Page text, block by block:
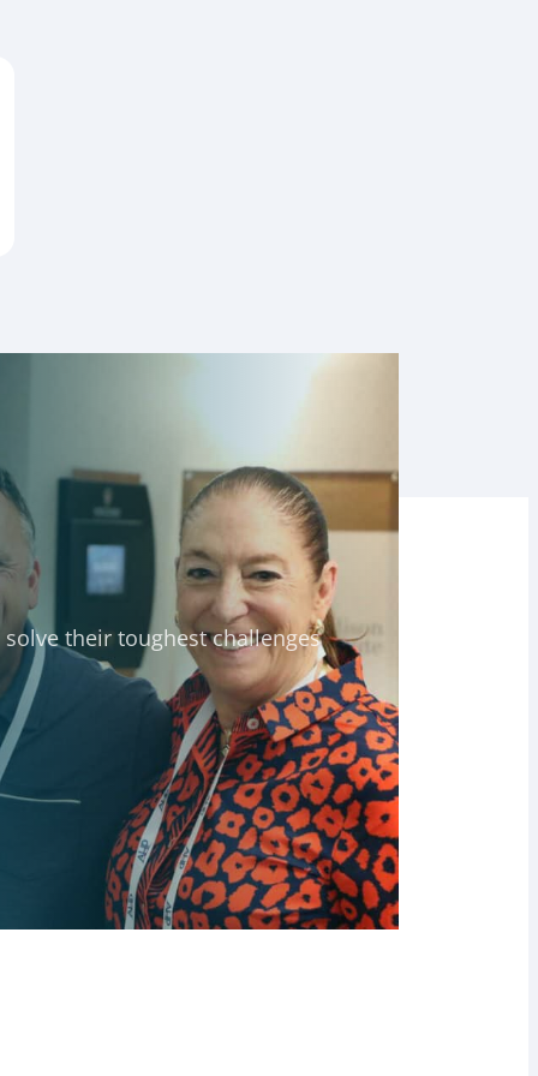
their toughest challenges